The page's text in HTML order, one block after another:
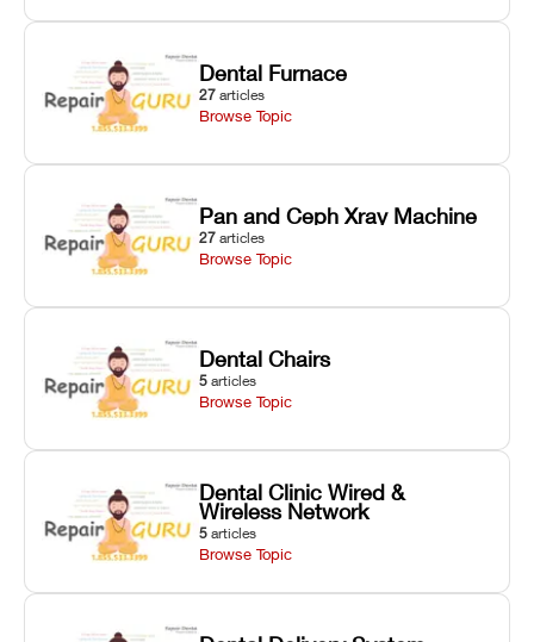
Dental Furnace
27 articles
Browse Topic
Pan and Ceph Xray Machine
27 articles
Browse Topic
Dental Chairs
5 articles
Browse Topic
Dental Clinic Wired &
Wireless Network
5 articles
Browse Topic